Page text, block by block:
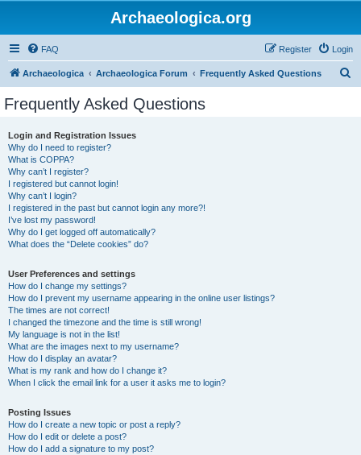
Archaeologica.org
FAQ Login
Register
Archaeologica Archaeologica Forum Frequently Asked Questions
Frequently Asked Questions
Login and Registration Issues
Why do I need to register?
What is COPPA?
Why can’t I register?
I registered but cannot login!
Why can’t I login?
I registered in the past but cannot login any more?!
I’ve lost my password!
Why do I get logged off automatically?
What does the “Delete cookies” do?
User Preferences and settings
How do I change my settings?
How do I prevent my username appearing in the online user listings?
The times are not correct!
I changed the timezone and the time is still wrong!
My language is not in the list!
What are the images next to my username?
How do I display an avatar?
What is my rank and how do I change it?
When I click the email link for a user it asks me to login?
Posting Issues
How do I create a new topic or post a reply?
How do I edit or delete a post?
How do I add a signature to my post?